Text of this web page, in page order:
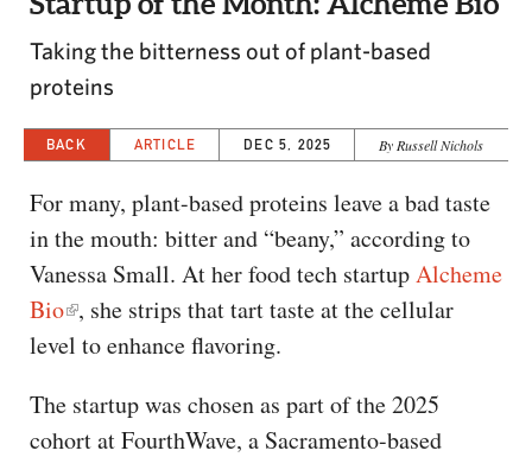
Taking the bitterness out of plant-based
proteins
BACK ARTICLE DEC 5, 2025 By Russell Nichols
For many, plant-based proteins leave a bad taste
in the mouth: bitter and “beany,” according to
Vanessa Small. At her food tech startupAlcheme
Bio , she strips that tart taste at the cellular
level to enhance flavoring.
The startup was chosen as part of the 2025
cohort at FourthWave, a Sacramento-based